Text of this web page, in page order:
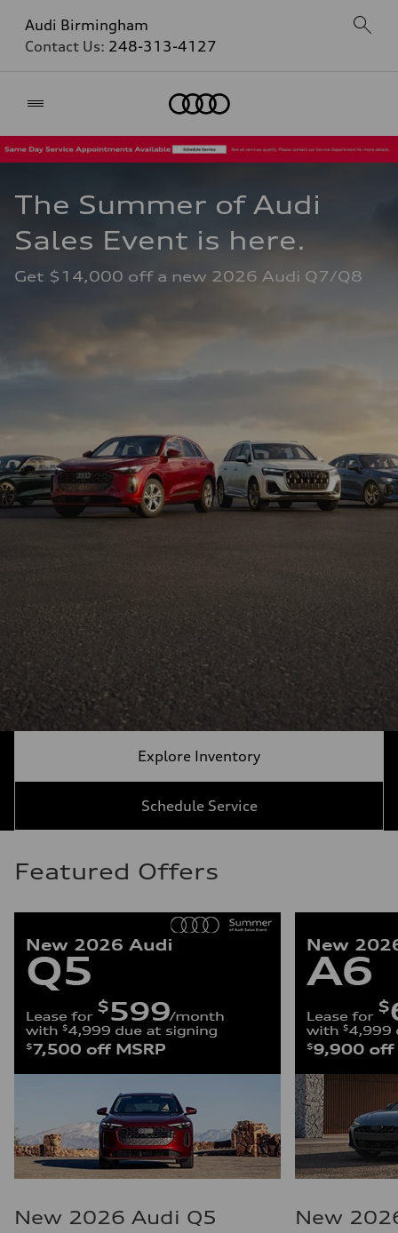
Audi Birmingham
Contact Us: 248-313-4127
The Summer of Audi
Sales Event is here.
Get $14,000 off a new 2026 Audi Q7/Q8
Explore Inventory
Schedule Service
Featured Offers
New 2026 Audi Q5
New